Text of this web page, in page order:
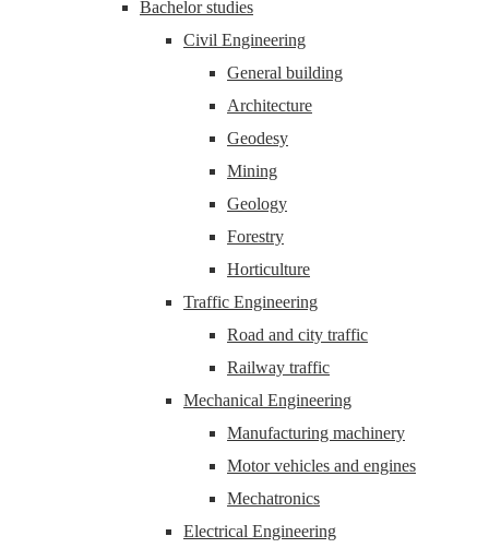
Bachelor studies
Civil Engineering
General building
Architecture
Geodesy
Mining
Geology
Forestry
Horticulture
Traffic Engineering
Road and city traffic
Railway traffic
Mechanical Engineering
Manufacturing machinery
Motor vehicles and engines
Mechatronics
Electrical Engineering